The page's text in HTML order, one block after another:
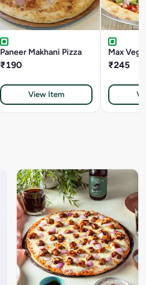
Paneer Makhani Pizza
₹190
View Item
Max
₹245